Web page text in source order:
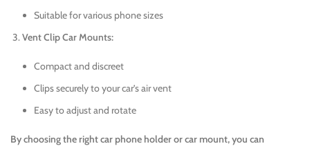
Suitable for various phone sizes
Vent Clip Car Mounts:
Compact and discreet
Clips securely to your car’s air vent
Easy to adjust and rotate
By choosing the right car phone holder or car mount, you can